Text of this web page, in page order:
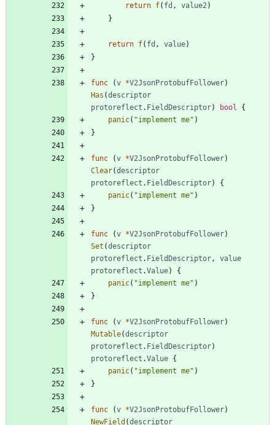
return f( fd , value2 )
}
return f( fd , value)
}
func (v *V2JsonProtobufFollower)
Has (descriptor
protoreflect . FieldDescriptor) bool
{
panic( "implement me" )
}
func (v *V2JsonProtobufFollower)
Clear(descriptor
protoreflect . FieldDescriptor)
{
panic( "implement me" )
}
func (v *V2JsonProtobufFollower)
Set (descriptor
protoreflect . FieldDescriptor ,
value
protoreflect .Value)
{
panic( "implement me" )
}
func (v *V2JsonProtobufFollower)
Mutable(descriptor
protoreflect . FieldDescriptor)
protoreflect .Value {
panic( "implement me" )
}
func (v *V2JsonProtobufFollower)
NewField (descriptor